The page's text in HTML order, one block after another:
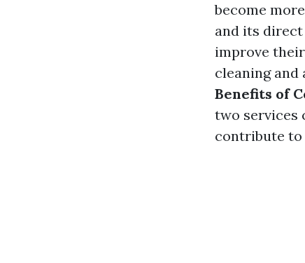
become
and its
improve
cleaning
Benefits of
two services
contribute to